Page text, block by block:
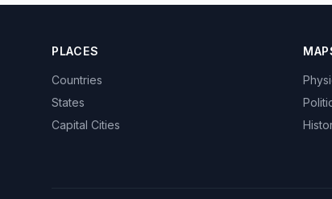
PLACES
Countries
States
Capital Cities